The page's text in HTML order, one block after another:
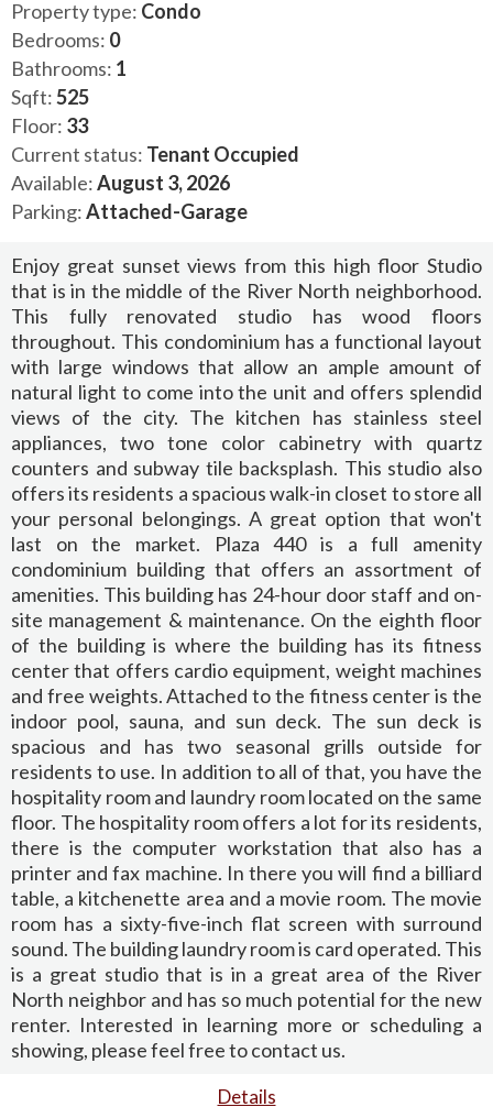
Property type: Condo
Bedrooms: 0
Bathrooms: 1
Sqft:525
Floor: 33
Current status: Tenant Occupied
Available:August 3, 2026
Parking:Attached-Garage
Enjoy great sunset views from this high floor Studio
that is in the middle of the River North neighborhood.
This fully renovated studio has wood floors
throughout. This condominium has a functional layout
with large windows that allow an ample amount of
natural light to come into the unit and offers splendid
views of the city. The kitchen has stainless steel
appliances, two tone color cabinetry with quartz
counters and subway tile backsplash. This studio also
offers its residents a spacious walk-in closet to store all
your personal belongings. A great option that won't
last on the market. Plaza 440 is a full amenity
condominium building that offers an assortment of
amenities. This building has 24-hour door staff and on-
site management & maintenance. On the eighth floor
of the building is where the building has its fitness
center that offers cardio equipment, weight machines
and free weights. Attached to the fitness center is the
indoor pool, sauna, and sun deck. The sun deck is
spacious and has two seasonal grills outside for
residents to use. In addition to all of that, you have the
hospitality room and laundry room located on the same
floor. The hospitality room offers a lot for its residents,
there is the computer workstation that also has a
printer and fax machine. In there you will find a billiard
table, a kitchenette area and a movie room. The movie
room has a sixty-five-inch flat screen with surround
sound. The building laundry room is card operated. This
is a great studio that is in a great area of the River
North neighbor and has so much potential for the new
renter. Interested in learning more or scheduling a
showing, please feel free to contact us.
Details